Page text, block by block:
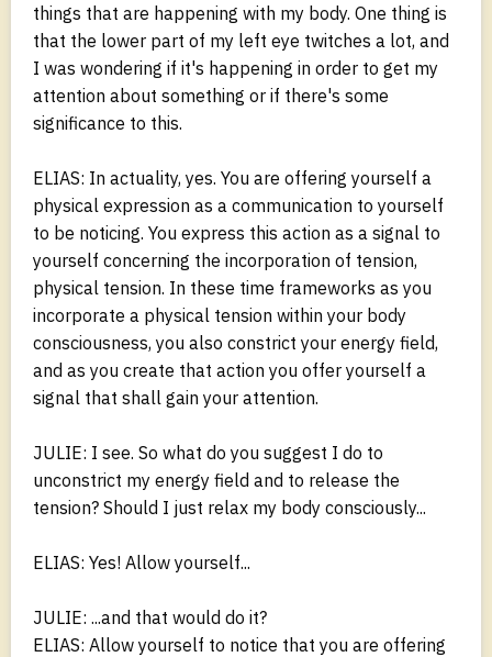
things that are happening with my body. One thing is
that the lower part of my left eye twitches a lot, and
I was wondering if it's happening in order to get my
attention about something or if there's some
significance to this.
ELIAS: In actuality, yes. You are offering yourself a
physical expression as a communication to yourself
to be noticing. You express this action as a signal to
yourself concerning the incorporation of tension,
physical tension. In these time frameworks as you
incorporate a physical tension within your body
consciousness, you also constrict your energy field,
and as you create that action you offer yourself a
signal that shall gain your attention.
JULIE: I see. So what do you suggest I do to
unconstrict my energy field and to release the
tension? Should I just relax my body consciously...
ELIAS: Yes! Allow yourself...
JULIE: ...and that would do it?
ELIAS: Allow yourself to notice that you are offering